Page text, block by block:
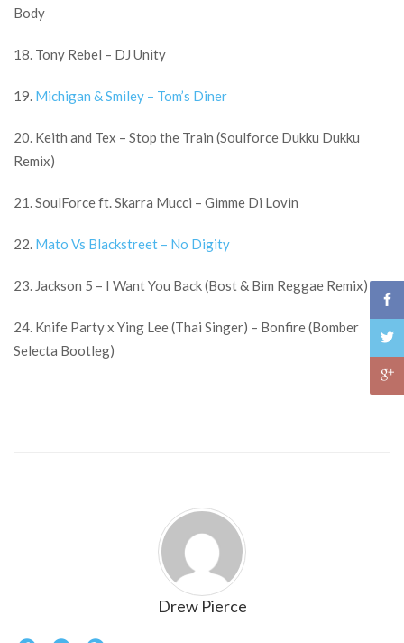
Body
18. Tony Rebel – DJ Unity
19. Michigan & Smiley – Tom’s Diner
20. Keith and Tex – Stop the Train (Soulforce Dukku Dukku
Remix)
21. SoulForce ft. Skarra Mucci – Gimme Di Lovin
22. Mato Vs Blackstreet – No Digity
23. Jackson 5 – I Want You Back (Bost & Bim Reggae Remix)
24. Knife Party x Ying Lee (Thai Singer) – Bonfire (Bomber
Selecta Bootleg)
Drew Pierce